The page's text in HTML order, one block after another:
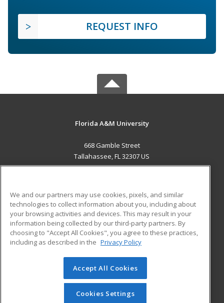
REQUEST INFO
Florida A&M University
668 Gamble Street
Tallahassee, FL 32307 US
ADDITIONAL RESOURCES
Military
Financial Assistance
Help
Student Blog
© 2026 ed2go, a division of Cengage Learning. All rights
reserved. The material on this site cannot be reproduced or
redistributed unless you have obtained prior written
We and our partners may use cookies, pixels, and similar
technologies to collect information about you, including about
your browsing activities and devices. This may result in your
information being collected by our third-party partners. By
choosing to "Accept All Cookies", you agree to these practices,
including as described in the Privacy Policy
Accept All Cookies
Cookies Settings